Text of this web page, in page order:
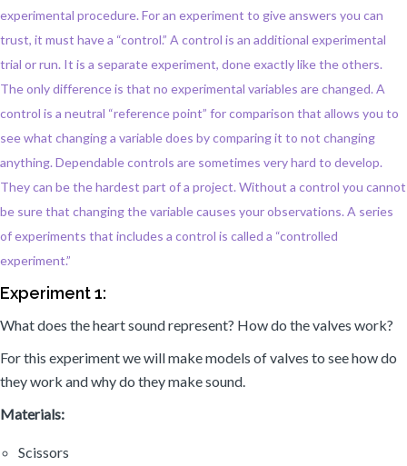
experimental procedure. For an experiment to give answers you can
trust, it must have a “control.” A control is an additional experimental
trial or run. It is a separate experiment, done exactly like the others.
The only difference is that no experimental variables are changed. A
control is a neutral “reference point” for comparison that allows you to
see what changing a variable does by comparing it to not changing
anything. Dependable controls are sometimes very hard to develop.
They can be the hardest part of a project. Without a control you cannot
be sure that changing the variable causes your observations. A series
of experiments that includes a control is called a “controlled
experiment.”
Experiment 1:
What does the heart sound represent? How do the valves work?
For this experiment we will make models of valves to see how do
they work and why do they make sound.
Materials:
Scissors